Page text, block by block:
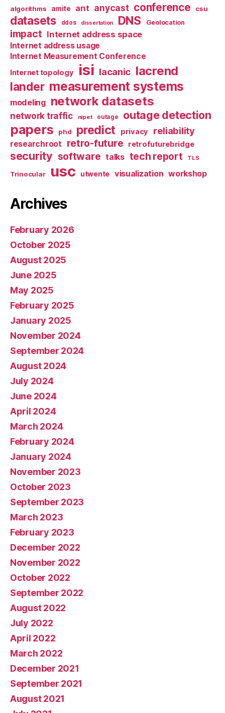
algorithms amite ant anycast conference csu
datasets ddos dissertation DNS Geolocation
impact Internet address space
Internet address usage
Internet Measurement Conference
Internet topology isi lacanic lacrend
lander measurement systems
modeling network datasets
network traffic nipet outage outage detection
papers phd predict privacy reliability
researchroot retro-future retrofuturebridge
security software talks tech report TLS
Trinocular usc utwente visualization workshop
Archives
February 2026
October 2025
August 2025
June 2025
May 2025
February 2025
January 2025
November 2024
September 2024
August 2024
July 2024
June 2024
April 2024
March 2024
February 2024
January 2024
November 2023
October 2023
September 2023
March 2023
February 2023
December 2022
November 2022
October 2022
September 2022
August 2022
July 2022
April 2022
March 2022
December 2021
September 2021
August 2021